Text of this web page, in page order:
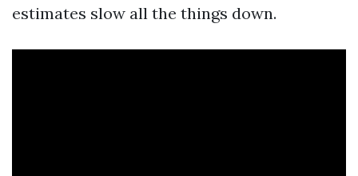
estimates slow all the things down.